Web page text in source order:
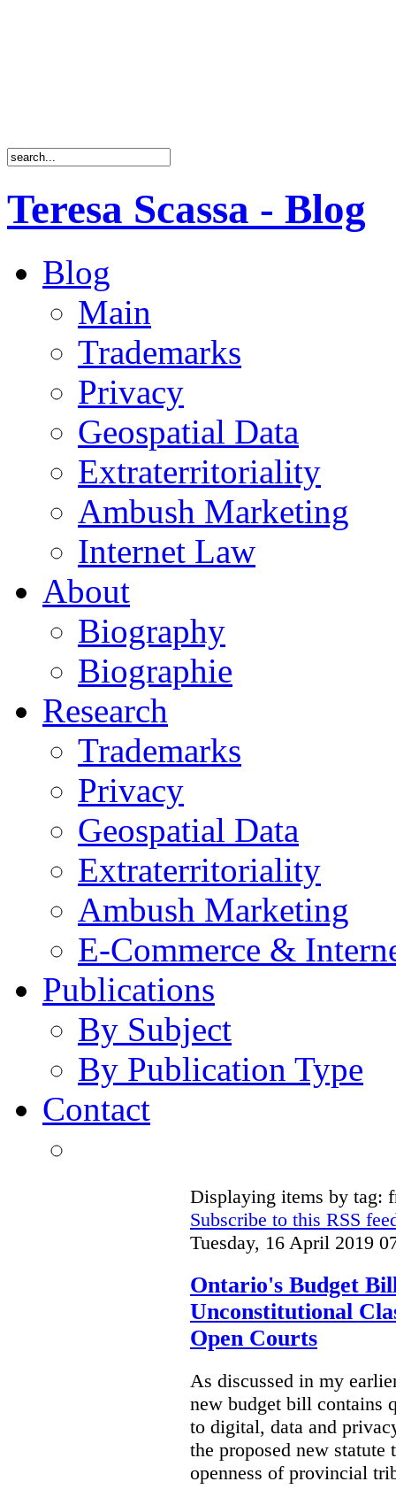
Teresa Scassa - Blog
Blog
Main
Trademarks
Privacy
Geospatial Data
Extraterritoriality
Ambush Marketing
Internet Law
About
Biography
Biographie
Research
Trademarks
Privacy
Geospatial Data
Extraterritoriality
Ambush Marketing
E-Commerce &
Publications
By Subject
By Publication Type
Contact
Displaying items by tag:
Subscribe to this RSS
Tuesday, 16 April 2019
Ontario's Budget
Unconstitutional
Open Courts
As discussed in my
new budget bill contains
to digital, data and
the proposed new
openness of provincial